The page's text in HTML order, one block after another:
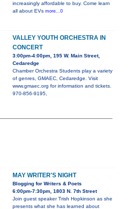
increasingly affordable to buy. Come learn
all about EVs more...0
VALLEY YOUTH ORCHESTRA IN
CONCERT
3:00pm-4:00pm, 195 W. Main Street,
Cedaredge
Chamber Orchestra Students play a variety
of genres, GMAEC, Cedaredge. Visit
www.gmaec.org for information and tickets.
970-856-9195,
MAY WRITER'S NIGHT
Blogging for Writers & Poets
6:00pm-7:30pm, 1803 N. 7th Street
Join guest speaker Trish Hopkinson as she
presents what she has learned about